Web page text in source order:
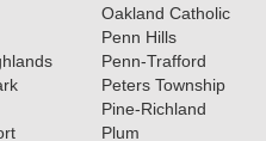
Oakland Catholic
Penn Hills
Penn-Trafford
Peters Township
Pine-Richland
Plum